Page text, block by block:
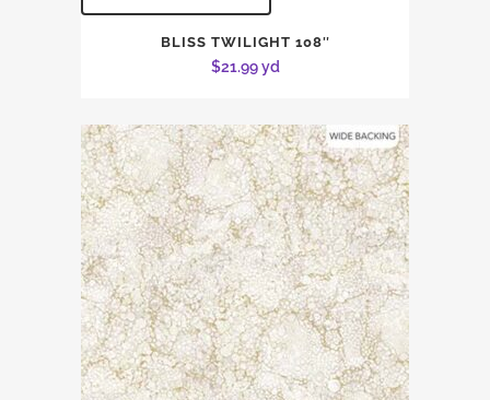
BLISS TWILIGHT 108″
$21.99yd